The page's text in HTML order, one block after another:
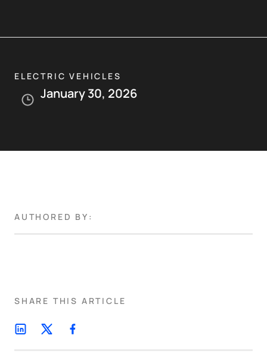
ELECTRIC VEHICLES
January 30, 2026
AUTHORED BY:
SHARE THIS ARTICLE